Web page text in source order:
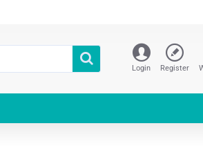
Login Register